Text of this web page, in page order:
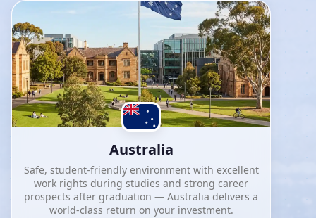
Australia
Safe, student-friendly environment with excellent
work rights during studies and strong career
prospects after graduation — Australia delivers a
world-class return on your investment.